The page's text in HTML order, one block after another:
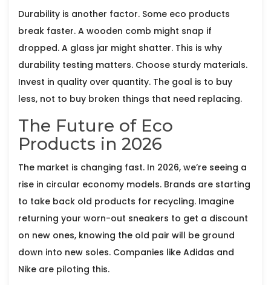
Durability is another factor. Some eco products
break faster. A wooden comb might snap if
dropped. A glass jar might shatter. This is why
durability testing matters. Choose sturdy materials.
Invest in quality over quantity. The goal is to buy
less, not to buy broken things that need replacing.
The Future of Eco
Products in 2026
The market is changing fast. In 2026, we’re seeing a
rise in circular economy models. Brands are starting
to take back old products for recycling. Imagine
returning your worn-out sneakers to get a discount
on new ones, knowing the old pair will be ground
down into new soles. Companies like Adidas and
Nike are piloting this.